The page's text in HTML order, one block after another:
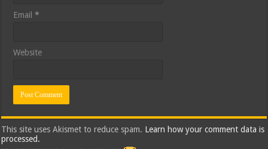
Email*
Website
This site uses Akismet to reduce spam. Learn how your comment data is
processed.